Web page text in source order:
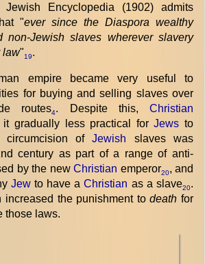
Encyclopedia (1902) admits
"ever since the Diaspora wealthy
non-Jewish slaves wherever slavery
law"19.
empire became very useful to
for buying and selling slaves over
routes4. Despite this,Christian
it gradually less practical forJews to
circumcision ofJewish slaves was
century as part of a range of anti-
by the new Christian emperor20, and
Jewto have aChristian as a slave20.
increased the punishment todeath for
those laws.